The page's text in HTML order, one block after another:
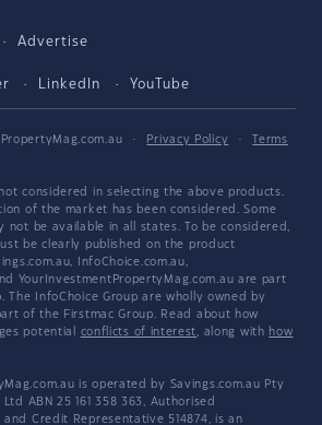
Advertise
LinkedIn YouTube
· Privacy Policy ·
Terms
considered in selecting the above products.
of the market has been considered. Some
not be available in all states. To be considered,
be clearly published on the product
InfoChoice.com.au,
YourInvestmentPropertyMag.com.au are part
The InfoChoice Group are wholly owned by
of the Firstmac Group. Read about how
potential conflicts of interest, along with how
is operated by Savings.com.au Pty
ABN 25 161 358 363, Authorised
and Credit Representative 514874, is an